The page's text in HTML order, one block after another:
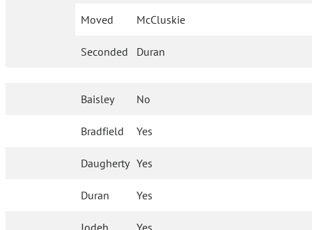
Moved McCluskie
Seconded Duran
Baisley No
Bradfield Yes
Daugherty Yes
Duran Yes
Jodeh Yes